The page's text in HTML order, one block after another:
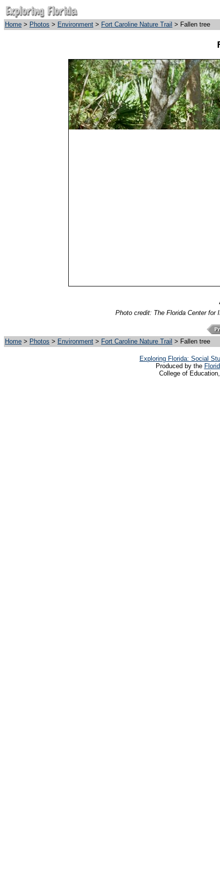
Home > Photos > Environment > Fort Caroline Nature Trail > Fallen tree
Photo credit: The Florida Center for
Home > Photos > Environment > Fort Caroline Nature Trail > Fallen tree
Exploring Florida: Social
Produced by the
College of